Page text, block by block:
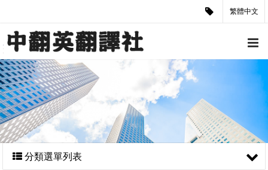
繁體中文
分類選單列表